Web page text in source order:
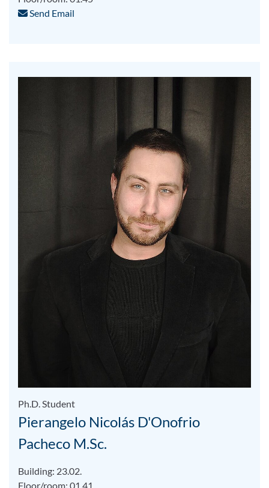
Send Email
Ph.D. Student
Pierangelo Nicolás D'Onofrio
Pacheco M.Sc.
Building: 23.02.
Floor/room: 01.41